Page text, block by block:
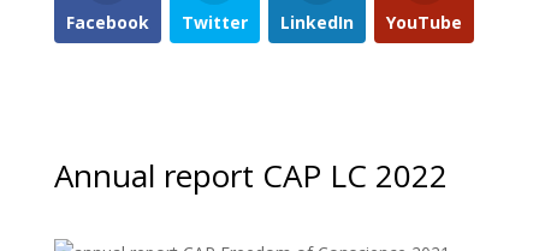
Facebook Twitter LinkedIn YouTube
Annual report CAP LC 2022